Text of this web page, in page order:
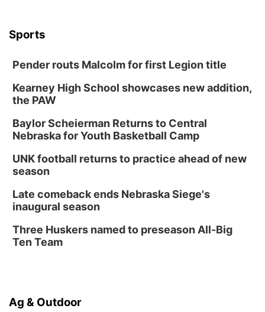
In-Person
5:30 PM Crochet and Knitting Club
Thu, Aug 20@6:30pm
6:30 PM Book Club Meetup
Mon, Aug 24
@5:30pm
Columbus Public Library
Tue, Aug 25
Classic Wheels, Inc & Elite Mobile Blasting
Sports
Pender routs Malcolm for first Legion title
Kearney High School showcases new addition,
the PAW
Baylor Scheierman Returns to Central
Nebraska for Youth Basketball Camp
UNK football returns to practice ahead of new
season
Late comeback ends Nebraska Siege's
inaugural season
Three Huskers named to preseason All-Big
Ten Team
Ag & Outdoor